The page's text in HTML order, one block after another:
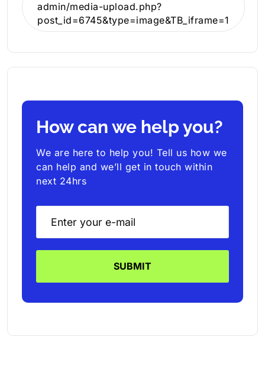
admin/media-upload.php?
post_id=6745&type=image&TB_iframe=1
How can we help you?
We are here to help you! Tell us how we
can help and we’ll get in touch within
next 24hrs